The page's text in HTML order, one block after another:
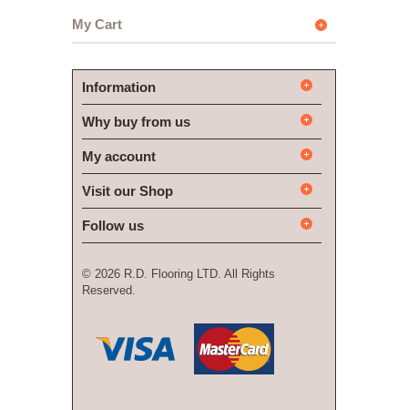
My Cart
Information
Why buy from us
My account
Visit our Shop
Follow us
© 2026 R.D. Flooring LTD. All Rights
Reserved.